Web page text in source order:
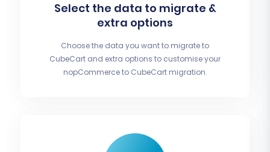
Select the data to migrate &
extra options
Choose the data you want to migrate to
CubeCart and extra options to customise your
nopCommerce to CubeCart migration.